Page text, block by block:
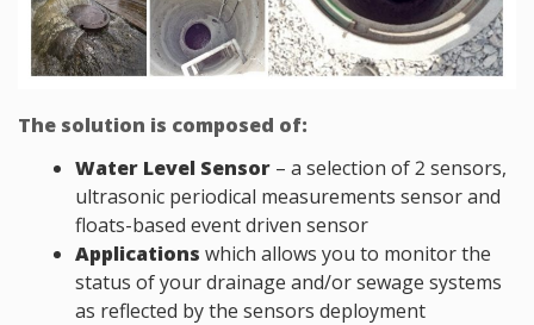
The solution is composed of:
Water Level Sensor – a selection of 2 sensors,
ultrasonic periodical measurements sensor and
floats-based event driven sensor
Applications which allows you to monitor the
status of your drainage and/or sewage systems
as reflected by the sensors deployment